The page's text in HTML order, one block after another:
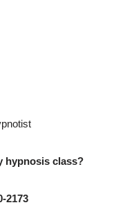
hypnosis class?
2173